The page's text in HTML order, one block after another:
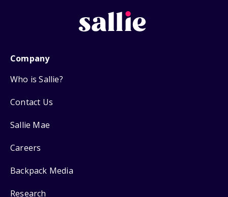
Company
Who is Sallie?
Contact Us
Sallie Mae
Careers
Backpack Media
Research